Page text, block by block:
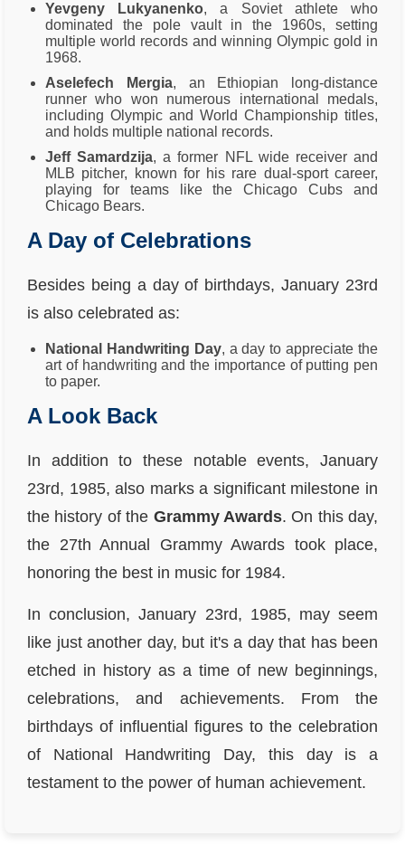
Yevgeny Lukyanenko, a Soviet athlete who
dominated the pole vault in the 1960s, setting
multiple world records and winning Olympic gold in
1968.
Aselefech Mergia, an Ethiopian long-distance
runner who won numerous international medals,
including Olympic and World Championship titles,
and holds multiple national records.
Jeff Samardzija, a former NFL wide receiver and
MLB pitcher, known for his rare dual-sport career,
playing for teams like the Chicago Cubs and
Chicago Bears.
A Day of Celebrations
Besides being a day of birthdays, January 23rd
is also celebrated as:
National Handwriting Day, a day to appreciate the
art of handwriting and the importance of putting pen
to paper.
A Look Back
In addition to these notable events, January
23rd, 1985, also marks a significant milestone in
the history of the Grammy Awards. On this day,
the 27th Annual Grammy Awards took place,
honoring the best in music for 1984.
In conclusion, January 23rd, 1985, may seem
like just another day, but it's a day that has been
etched in history as a time of new beginnings,
celebrations, and achievements. From the
birthdays of influential figures to the celebration
of National Handwriting Day, this day is a
testament to the power of human achievement.